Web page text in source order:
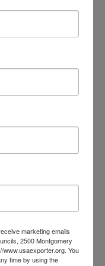
and buyers
screened
stakeholders
to identify first-
solutions at
Asia-Pacific
marketing emails
2500 Montgomery
www.usaexporter.org. You
time by using the